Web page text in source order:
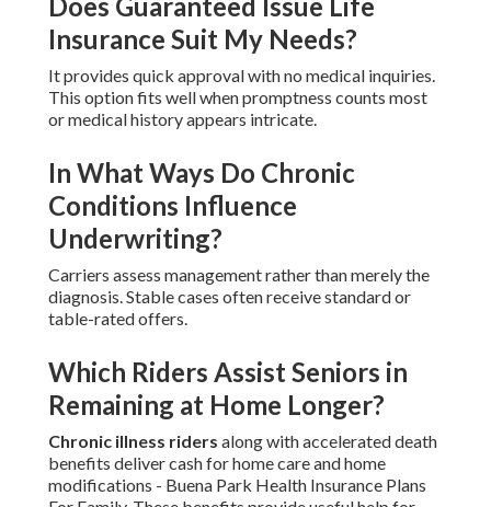
Insurance Suit My Needs?
It provides quick approval with no medical inquiries.
This option fits well when promptness counts most
or medical history appears intricate.
In What Ways Do Chronic
Conditions Influence
Underwriting?
Carriers assess management rather than merely the
diagnosis. Stable cases often receive standard or
table-rated offers.
Which Riders Assist Seniors in
Remaining at Home Longer?
Chronic illness riders along with accelerated death
benefits deliver cash for home care and home
modifications - Buena Park Health Insurance Plans